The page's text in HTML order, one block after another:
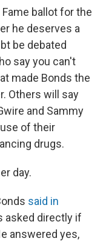
ballot for the
he deserves a
be debated
say you can't
made Bonds the
Others will say
and Sammy
of their
drugs.
day.
said in
asked directly if
answered yes,